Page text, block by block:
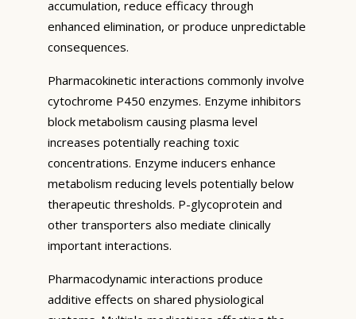
accumulation, reduce efficacy through
enhanced elimination, or produce unpredictable
consequences.
Pharmacokinetic interactions commonly involve
cytochrome P450 enzymes. Enzyme inhibitors
block metabolism causing plasma level
increases potentially reaching toxic
concentrations. Enzyme inducers enhance
metabolism reducing levels potentially below
therapeutic thresholds. P-glycoprotein and
other transporters also mediate clinically
important interactions.
Pharmacodynamic interactions produce
additive effects on shared physiological